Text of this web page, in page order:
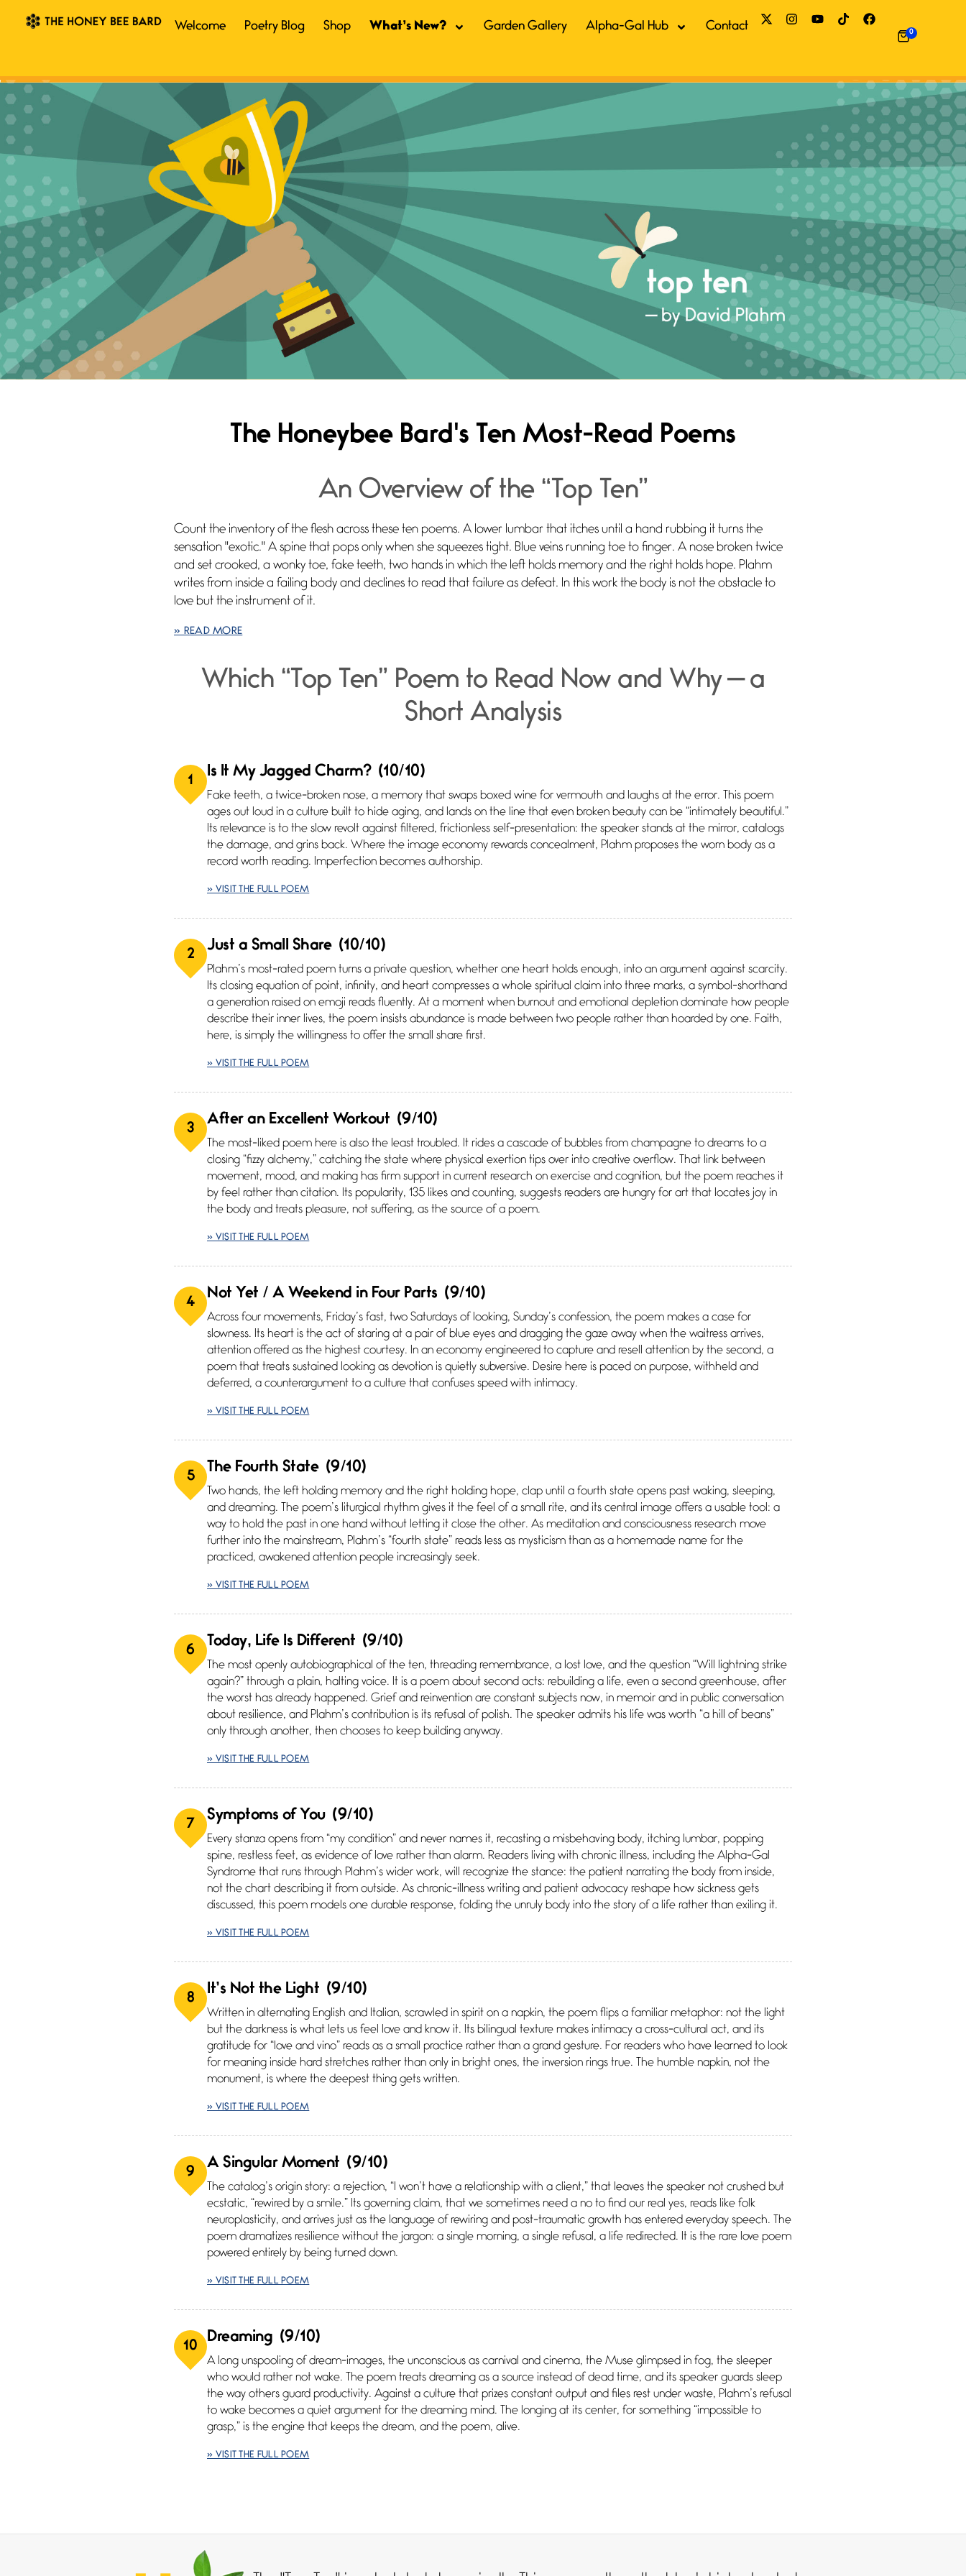
Welcome Poetry Blog Shop What’s New? Garden Gallery Alpha-Gal Hub Contact 0
The Honeybee Bard's Ten Most-Read Poems
An Overview of the “Top Ten”
Count the inventory of the flesh across these ten poems. A lower lumbar that itches until a hand rubbing it turns the
sensation "exotic." A spine that pops only when she squeezes tight. Blue veins running toe to finger. A nose broken twice
and set crooked, a wonky toe, fake teeth, two hands in which the left holds memory and the right holds hope. Plahm
writes from inside a failing body and declines to read that failure as defeat. In this work the body is not the obstacle to
love but the instrument of it.
» READ MORE
Which “Top Ten” Poem to Read Now and Why — a
Short Analysis
1
Is It My Jagged Charm? (10/10)
Fake teeth, a twice-broken nose, a memory that swaps boxed wine for vermouth and laughs at the error. This poem
ages out loud in a culture built to hide aging, and lands on the line that even broken beauty can be “intimately beautiful.”
Its relevance is to the slow revolt against filtered, frictionless self-presentation: the speaker stands at the mirror, catalogs
the damage, and grins back. Where the image economy rewards concealment, Plahm proposes the worn body as a
record worth reading. Imperfection becomes authorship.
» VISIT THE FULL POEM
2
Just a Small Share (10/10)
Plahm’s most-rated poem turns a private question, whether one heart holds enough, into an argument against scarcity.
Its closing equation of point, infinity, and heart compresses a whole spiritual claim into three marks, a symbol-shorthand
a generation raised on emoji reads fluently. At a moment when burnout and emotional depletion dominate how people
describe their inner lives, the poem insists abundance is made between two people rather than hoarded by one. Faith,
here, is simply the willingness to offer the small share first.
» VISIT THE FULL POEM
3
After an Excellent Workout (9/10)
The most-liked poem here is also the least troubled. It rides a cascade of bubbles from champagne to dreams to a
closing “fizzy alchemy,” catching the state where physical exertion tips over into creative overflow. That link between
movement, mood, and making has firm support in current research on exercise and cognition, but the poem reaches it
by feel rather than citation. Its popularity, 135 likes and counting, suggests readers are hungry for art that locates joy in
the body and treats pleasure, not suffering, as the source of a poem.
» VISIT THE FULL POEM
4
Not Yet / A Weekend in Four Parts (9/10)
Across four movements, Friday’s fast, two Saturdays of looking, Sunday’s confession, the poem makes a case for
slowness. Its heart is the act of staring at a pair of blue eyes and dragging the gaze away when the waitress arrives,
attention offered as the highest courtesy. In an economy engineered to capture and resell attention by the second, a
poem that treats sustained looking as devotion is quietly subversive. Desire here is paced on purpose, withheld and
deferred, a counterargument to a culture that confuses speed with intimacy.
» VISIT THE FULL POEM
5
The Fourth State (9/10)
Two hands, the left holding memory and the right holding hope, clap until a fourth state opens past waking, sleeping,
and dreaming. The poem’s liturgical rhythm gives it the feel of a small rite, and its central image offers a usable tool: a
way to hold the past in one hand without letting it close the other. As meditation and consciousness research move
further into the mainstream, Plahm’s “fourth state” reads less as mysticism than as a homemade name for the
practiced, awakened attention people increasingly seek.
» VISIT THE FULL POEM
6
Today, Life Is Different (9/10)
The most openly autobiographical of the ten, threading remembrance, a lost love, and the question “Will lightning strike
again?” through a plain, halting voice. It is a poem about second acts: rebuilding a life, even a second greenhouse, after
the worst has already happened. Grief and reinvention are constant subjects now, in memoir and in public conversation
about resilience, and Plahm’s contribution is its refusal of polish. The speaker admits his life was worth “a hill of beans”
only through another, then chooses to keep building anyway.
» VISIT THE FULL POEM
7
Symptoms of You (9/10)
Every stanza opens from “my condition” and never names it, recasting a misbehaving body, itching lumbar, popping
spine, restless feet, as evidence of love rather than alarm. Readers living with chronic illness, including the Alpha-Gal
Syndrome that runs through Plahm’s wider work, will recognize the stance: the patient narrating the body from inside,
not the chart describing it from outside. As chronic-illness writing and patient advocacy reshape how sickness gets
discussed, this poem models one durable response, folding the unruly body into the story of a life rather than exiling it.
» VISIT THE FULL POEM
8
It’s Not the Light (9/10)
Written in alternating English and Italian, scrawled in spirit on a napkin, the poem flips a familiar metaphor: not the light
but the darkness is what lets us feel love and know it. Its bilingual texture makes intimacy a cross-cultural act, and its
gratitude for “love and vino” reads as a small practice rather than a grand gesture. For readers who have learned to look
for meaning inside hard stretches rather than only in bright ones, the inversion rings true. The humble napkin, not the
monument, is where the deepest thing gets written.
» VISIT THE FULL POEM
9
A Singular Moment (9/10)
The catalog’s origin story: a rejection, “I won’t have a relationship with a client,” that leaves the speaker not crushed but
ecstatic, “rewired by a smile.” Its governing claim, that we sometimes need a no to find our real yes, reads like folk
neuroplasticity, and arrives just as the language of rewiring and post-traumatic growth has entered everyday speech. The
poem dramatizes resilience without the jargon: a single morning, a single refusal, a life redirected. It is the rare love poem
powered entirely by being turned down.
» VISIT THE FULL POEM
10
Dreaming (9/10)
A long unspooling of dream-images, the unconscious as carnival and cinema, the Muse glimpsed in fog, the sleeper
who would rather not wake. The poem treats dreaming as a source instead of dead time, and its speaker guards sleep
the way others guard productivity. Against a culture that prizes constant output and files rest under waste, Plahm’s refusal
to wake becomes a quiet argument for the dreaming mind. The longing at its center, for something “impossible to
grasp,” is the engine that keeps the dream, and the poem, alive.
» VISIT THE FULL POEM